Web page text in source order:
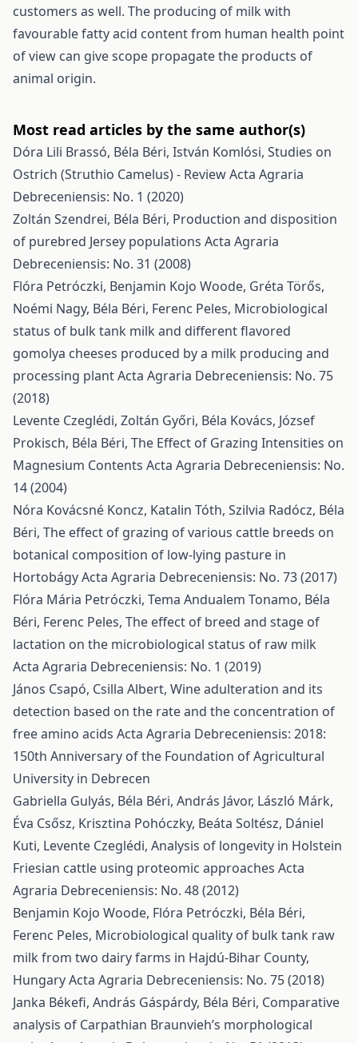
customers as well. The producing of milk with
favourable fatty acid content from human health point
of view can give scope propagate the products of
animal origin.
Most read articles by the same author(s)
Dóra Lili Brassó, Béla Béri, István Komlósi, Studies on
Ostrich (Struthio Camelus) - ReviewActa Agraria
Debreceniensis: No. 1 (2020)
Zoltán Szendrei, Béla Béri, Production and disposition
of purebred Jersey populations Acta Agraria
Debreceniensis: No. 31 (2008)
Flóra Petróczki, Benjamin Kojo Woode, Gréta Törős,
Noémi Nagy, Béla Béri, Ferenc Peles, Microbiological
status of bulk tank milk and different flavored
gomolya cheeses produced by a milk producing and
processing plantActa Agraria Debreceniensis: No. 75
(2018)
Levente Czeglédi, Zoltán Győri, Béla Kovács, József
Prokisch, Béla Béri, The Effect of Grazing Intensities on
Magnesium Contents Acta Agraria Debreceniensis: No.
14 (2004)
Nóra Kovácsné Koncz, Katalin Tóth, Szilvia Radócz, Béla
Béri, The effect of grazing of various cattle breeds on
botanical composition of low-lying pasture in
HortobágyActa Agraria Debreceniensis: No. 73 (2017)
Flóra Mária Petróczki, Tema Andualem Tonamo, Béla
Béri, Ferenc Peles, The effect of breed and stage of
lactation on the microbiological status of raw milk
Acta Agraria Debreceniensis: No. 1 (2019)
János Csapó, Csilla Albert, Wine adulteration and its
detection based on the rate and the concentration of
free amino acids Acta Agraria Debreceniensis: 2018:
150th Anniversary of the Foundation of Agricultural
University in Debrecen
Gabriella Gulyás, Béla Béri, András Jávor, László Márk,
Éva Csősz, Krisztina Pohóczky, Beáta Soltész, Dániel
Kuti, Levente Czeglédi, Analysis of longevity in Holstein
Friesian cattle using proteomic approaches Acta
Agraria Debreceniensis: No. 48 (2012)
Benjamin Kojo Woode, Flóra Petróczki, Béla Béri,
Ferenc Peles, Microbiological quality of bulk tank raw
milk from two dairy farms in Hajdú-Bihar County,
HungaryActa Agraria Debreceniensis: No. 75 (2018)
Janka Békefi, András Gáspárdy, Béla Béri, Comparative
analysis of Carpathian Braunvieh’s morphological